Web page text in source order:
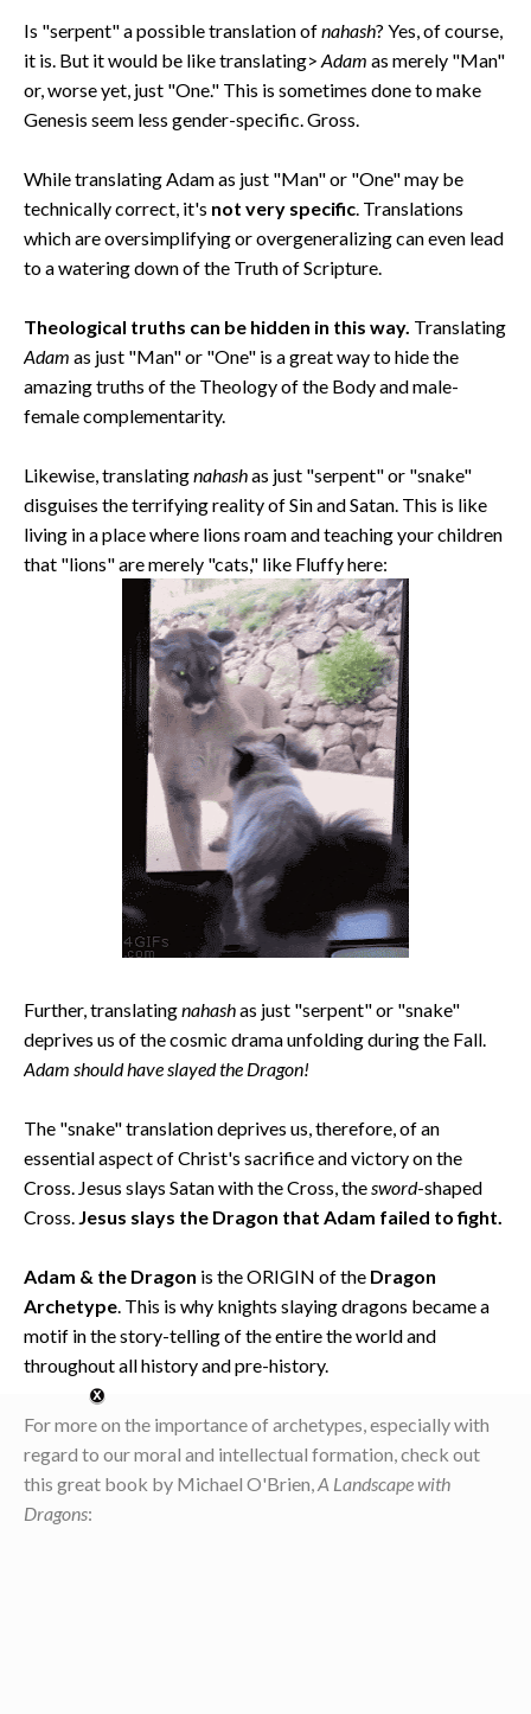
Is "serpent" a possible translation ofnahash? Yes, of course,
it is. But it would be like translating> Adam as merely "Man"
or, worse yet, just "One." This is sometimes done to make
Genesis seem less gender-specific. Gross.
While translating Adam as just "Man" or "One" may be
technically correct, it's not very specific. Translations
which are oversimplifying or overgeneralizing can even lead
to a watering down of the Truth of Scripture.
Theological truths can be hidden in this way. Translating
Adam as just "Man" or "One" is a great way to hide the
amazing truths of the Theology of the Body and male-
female complementarity.
Likewise, translatingnahashas just "serpent" or "snake"
disguises the terrifying reality of Sin and Satan. This is like
living in a place where lions roam and teaching your children
that "lions" are merely "cats," like Fluffy here:
Further, translatingnahashas just "serpent" or "snake"
deprives us of the cosmic drama unfolding during the Fall.
Adam should have slayed the Dragon!
The "snake" translation deprives us, therefore, of an
essential aspect of Christ's sacrifice and victory on the
Cross. Jesus slays Satan with the Cross, thesword-shaped
Cross. Jesus slays the Dragon that Adam failed to fight.
Adam & the Dragon is the ORIGIN of the Dragon
Archetype. This is why knights slaying dragons became a
motif in the story-telling of the entire the world and
throughout all history and pre-history.
For more on the importance of archetypes, especially with
regard to our moral and intellectual formation, check out
this great book by Michael O'Brien,A Landscape with
Dragons: